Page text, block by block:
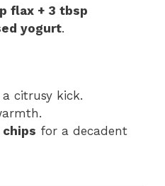
flax + 3 tbsp
yogurt.
citrusy kick.
for a decadent